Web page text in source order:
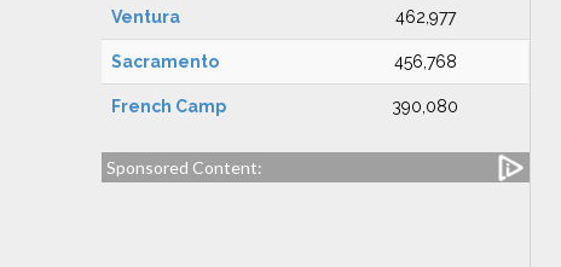
Ventura 462,977
Sacramento 456,768
French Camp 390,080
Sponsored Content: